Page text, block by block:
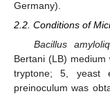
Germany).
2.2. Conditions of
Bacillus
Bertani (LB)
tryptone; 5, yeast
preinoculum was